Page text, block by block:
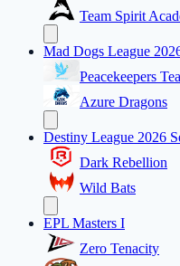
Team Spirit
Mad Dogs League
Peacekeepers
Azure Dragons
Destiny League 2026
Dark Rebellion
Wild Bats
EPL Masters I
Zero Tenacity